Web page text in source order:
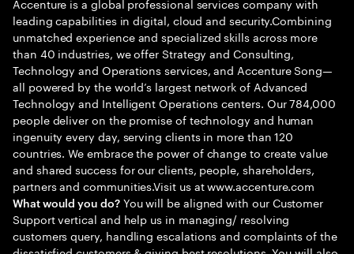
leading capabilities in digital, cloud and security.Combining
unmatched experience and specialized skills across more
than 40 industries, we offer Strategy and Consulting,
Technology and Operations services, and Accenture Song—
all powered by the world’s largest network of Advanced
Technology and Intelligent Operations centers. Our 784,000
people deliver on the promise of technology and human
ingenuity every day, serving clients in more than 120
countries. We embrace the power of change to create value
and shared success for our clients, people, shareholders,
partners and communities.Visit us at www.accenture.com
What would you do?You will be aligned with our Customer
Support vertical and help us in managing/ resolving
customers query, handling escalations and complaints of the